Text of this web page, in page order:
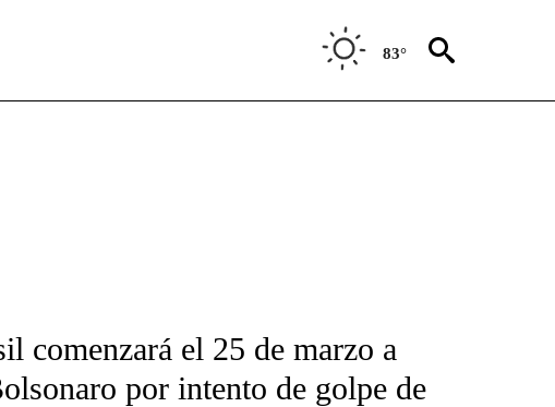
83°
NOTIFICATIONS ABOUT NEW PAGES ON "CNN-SPANISH".
comenzará el 25 de marzo a
por intento de golpe de